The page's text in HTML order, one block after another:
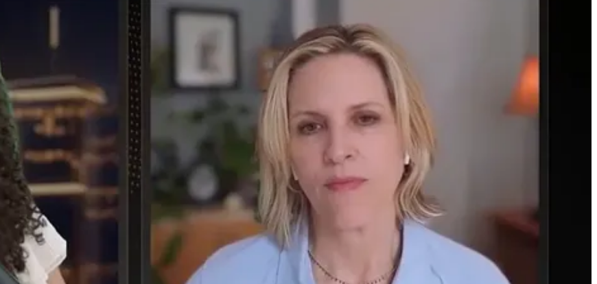
assets, plus even energy infrastructure, for example, midstream firms. They do kick off income, or, dividends, you know. I
hopefully dividends.
So this is a preference for me. Initially, the chips story dominated the AI story, with NVIDIA, right, starting three years ago. Then
data center discussion really dominated late ‘24 through 25, which became the AI infrastructure story as folks recognized the
The numbers are staggering. In 2026, competitive advantages, strategies, and capex are in focus. Execution matters greatly
strategies are more clearly focused with some big tech players, and AI cos. However, this disruption and shifting landscape will
that are being built. They can’t operate otherwise, and there is competition for energy with other demand centers as well. The energy
securing sources that provide this firm mostly 24/7 power.
the noise to identify companies hitting operational targets versus those vulnerable to a reality check?